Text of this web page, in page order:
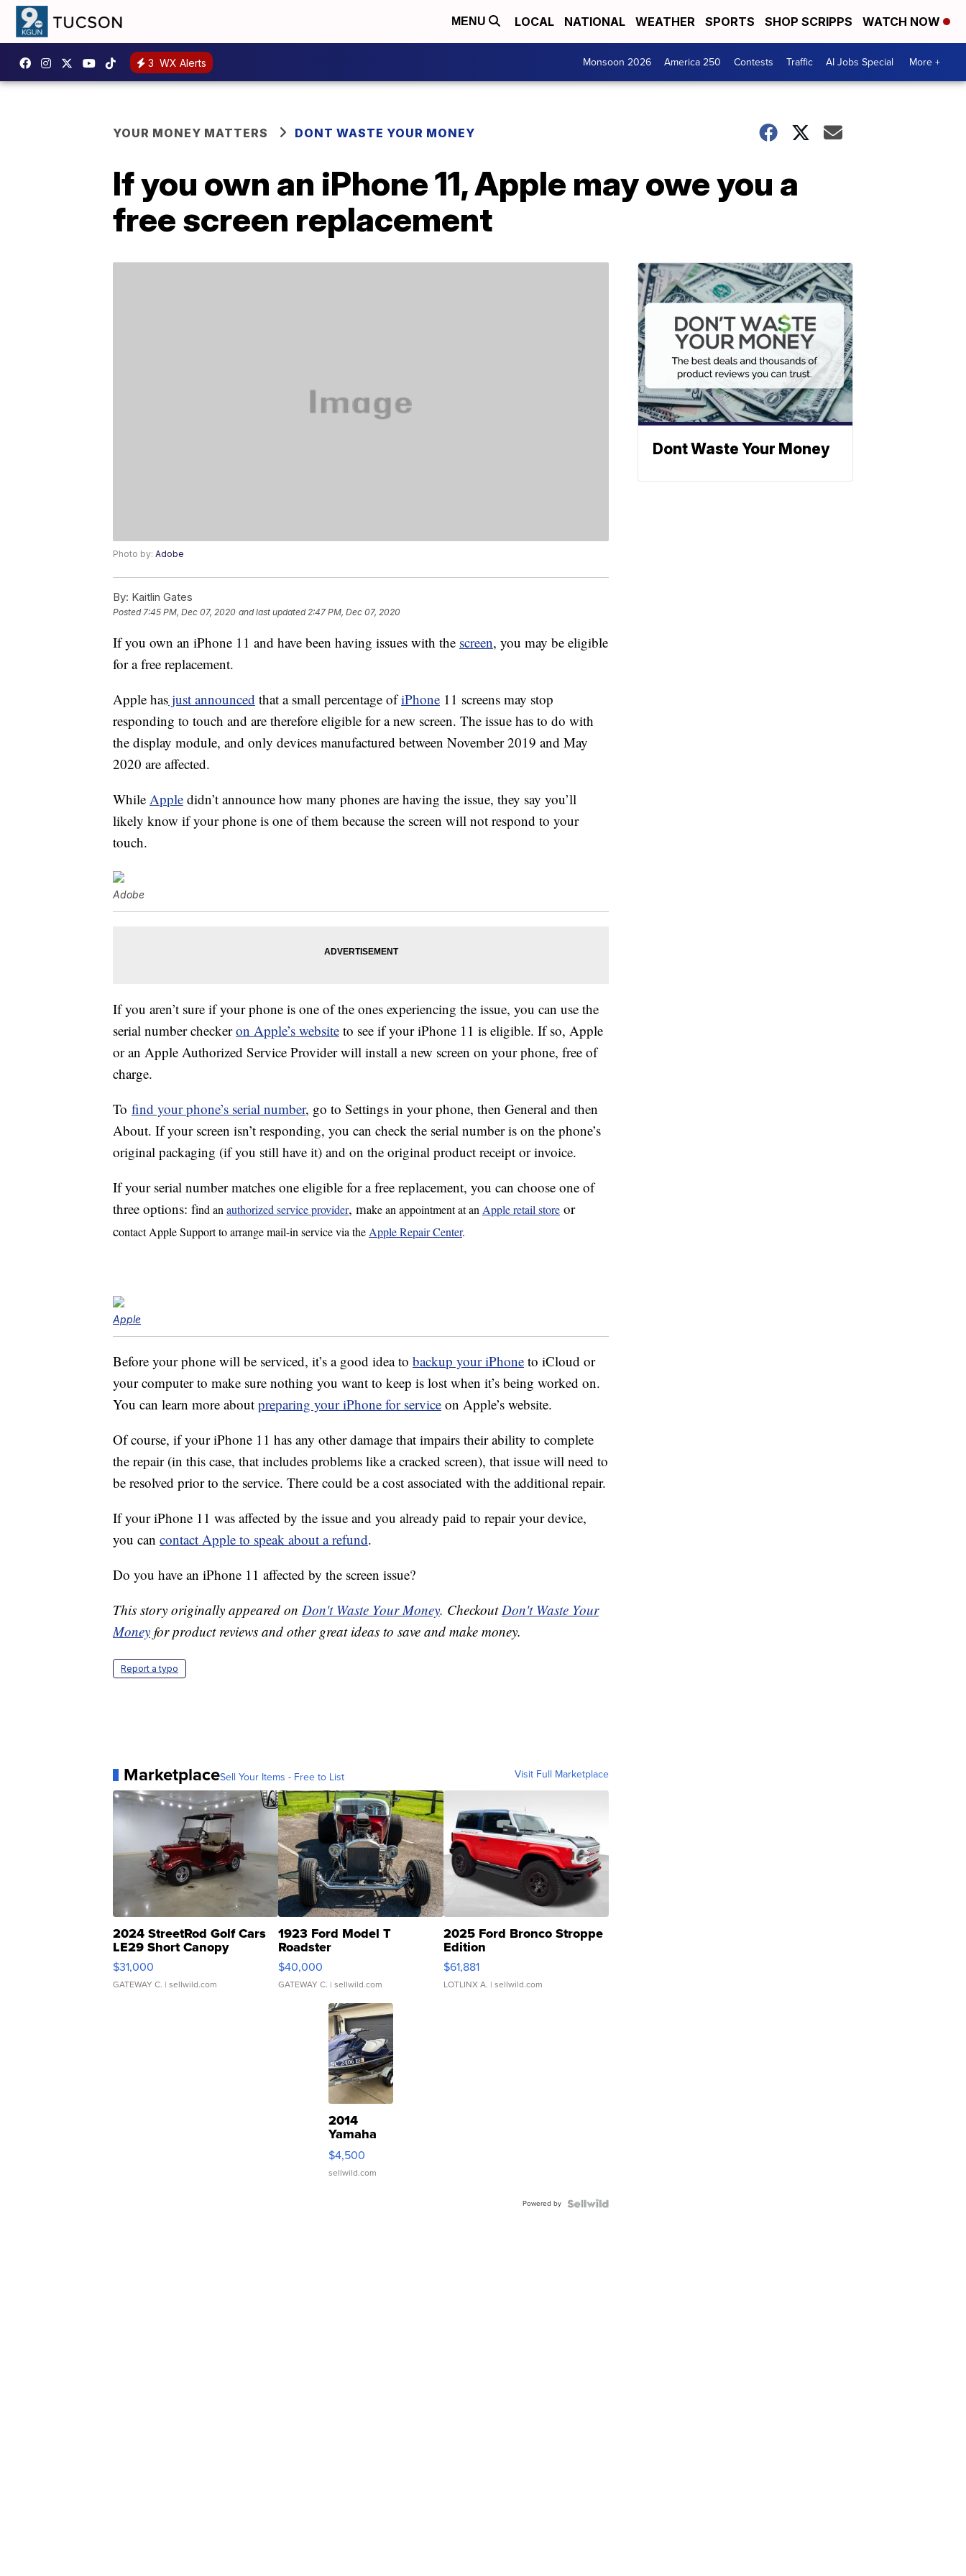
MENU LOCAL NATIONAL WEATHER SPORTS SHOP SCRIPPS WATCH NOW
3 WX Alerts Monsoon 2026 America 250 Contests Traffic AI Jobs Special More +
YOUR MONEY MATTERS DONT WASTE YOUR MONEY
If you own an iPhone 11, Apple may owe you a
free screen replacement
Photo by: Adobe
By: Kaitlin Gates
Posted7:45 PM, Dec 07, 2020 and last updated 2:47 PM, Dec 07, 2020
If you own an iPhone 11 and have been having issues with the screen, you may be eligible
for a free replacement.
Apple has just announced that a small percentage ofiPhone 11 screens may stop
responding to touch and are therefore eligible for a new screen. The issue has to do with
the display module, and only devices manufactured between November 2019 and May
2020 are affected.
While Apple didn’t announce how many phones are having the issue, they say you’ll
likely know if your phone is one of them because the screen will not respond to your
touch.
Adobe
If you aren’t sure if your phone is one of the ones experiencing the issue, you can use the
serial number checkeron Apple’s website to see if your iPhone 11 is eligible. If so, Apple
or an Apple Authorized Service Provider will install a new screen on your phone, free of
charge.
To find your phone’s serial number, go to Settings in your phone, then General and then
About. If your screen isn’t responding, you can check the serial number is on the phone’s
original packaging (if you still have it) and on the original product receipt or invoice.
If your serial number matches one eligible for a free replacement, you can choose one of
three options: find an authorized service provider, make an appointment at an Apple retail store or
contact Apple Support to arrange mail-in service via the Apple Repair Center.
Apple
Before your phone will be serviced, it’s a good idea to backup your iPhone to iCloud or
your computer to make sure nothing you want to keep is lost when it’s being worked on.
You can learn more about preparing your iPhone for service on Apple’s website.
Of course, if your iPhone 11 has any other damage that impairs their ability to complete
the repair (in this case, that includes problems like a cracked screen), that issue will need to
be resolved prior to the service. There could be a cost associated with the additional repair.
If your iPhone 11 was affected by the issue and you already paid to repair your device,
you can contact Apple to speak about a refund.
Do you have an iPhone 11 affected by the screen issue?
This story originally appeared on Don't Waste Your Money. CheckoutDon't Waste Your
Money for product reviews and other great ideas to save and make money.
Report a typo
MarketplaceSell Your Items - Free to List Visit Full Marketplace
2024 StreetRod Golf Cars
LE29 Short Canopy
$31,000
GATEWAY C. | sellwild.com
1923 Ford Model T
Roadster
$40,000
GATEWAY C. | sellwild.com
2025 Ford Bronco Stroppe
Edition
$61,881
LOTLINX A. | sellwild.com
2014
Yamaha
VX Deluxe
$4,500
sellwild.com
Powered by
Dont Waste Your Money